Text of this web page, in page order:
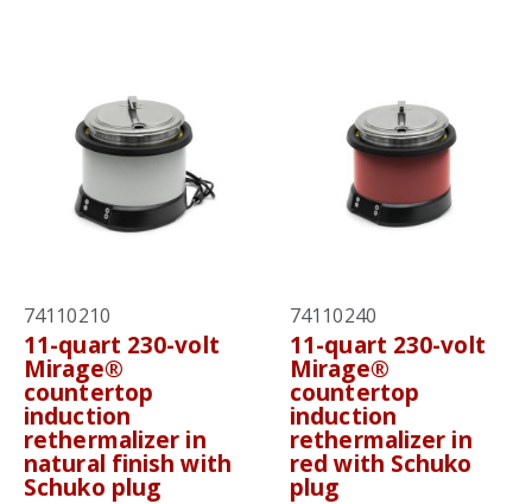
74110210
11-quart 230-volt
Mirage®
countertop
induction
rethermalizer in
natural finish with
Schuko plug
74110240
11-quart 230-volt
Mirage®
countertop
induction
rethermalizer in
red with Schuko
plug